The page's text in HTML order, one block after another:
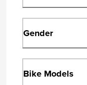
Gender
Bike Models